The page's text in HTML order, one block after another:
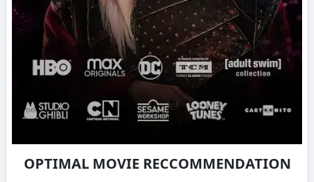
OPTIMAL MOVIE RECCOMMENDATION